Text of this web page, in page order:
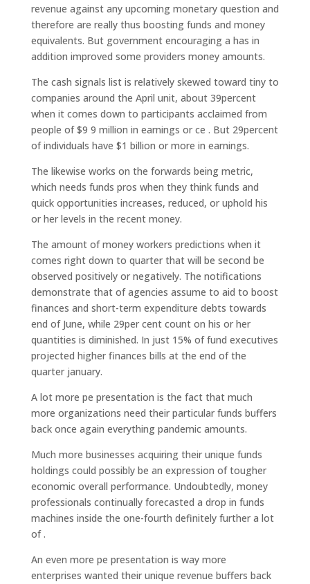
revenue against any upcoming monetary question and
therefore are really thus boosting funds and money
equivalents. But government encouraging a has in
addition improved some providers money amounts.
The cash signals list is relatively skewed toward tiny to
companies around the April unit, about 39percent
when it comes down to participants acclaimed from
people of $9 9 million in earnings or ce . But 29percent
of individuals have $1 billion or more in earnings.
The likewise works on the forwards being metric,
which needs funds pros when they think funds and
quick opportunities increases, reduced, or uphold his
or her levels in the recent money.
The amount of money workers predictions when it
comes right down to quarter that will be second be
observed positively or negatively. The notifications
demonstrate that of agencies assume to aid to boost
finances and short-term expenditure debts towards
end of June, while 29per cent count on his or her
quantities is diminished. In just 15% of fund executives
projected higher finances bills at the end of the
quarter january.
A lot more pe presentation is the fact that much
more organizations need their particular funds buffers
back once again everything pandemic amounts.
Much more businesses acquiring their unique funds
holdings could possibly be an expression of tougher
economic overall performance. Undoubtedly, money
professionals continually forecasted a drop in funds
machines inside the one-fourth definitely further a lot
of .
An even more pe presentation is way more
enterprises wanted their unique revenue buffers back